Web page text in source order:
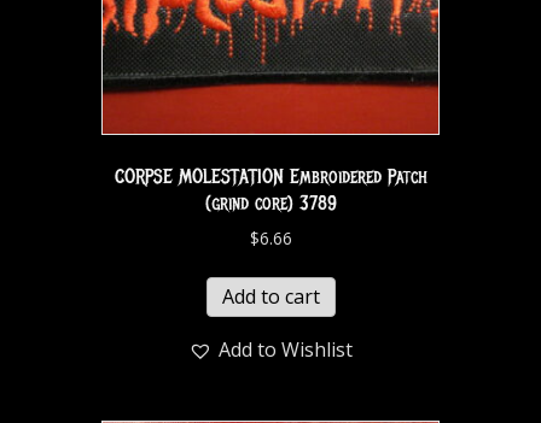
CORPSE MOLESTATION Embroidered Patch
(grind core) 3789
$6.66
Add to cart
Add to Wishlist